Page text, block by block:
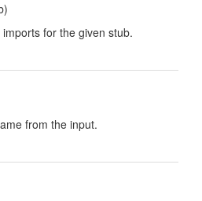
for the given stub.
from the input.